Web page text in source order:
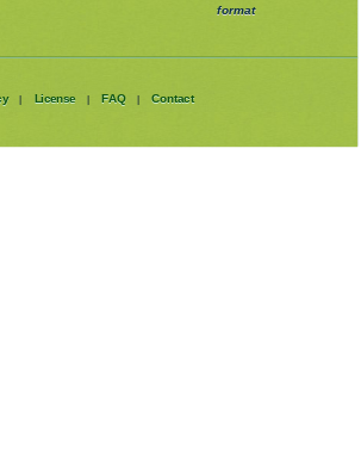
format
| License | FAQ | Contact